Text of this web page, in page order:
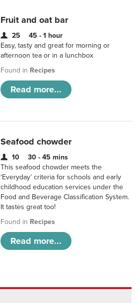
Fruit and oat bar
25
45 - 1 hour
Easy, tasty and great for morning or
afternoon tea or in a lunchbox
Found in Recipes
Read more...
Seafood chowder
10
30 - 45 mins
This seafood chowder meets the
‘Everyday’ criteria for schools and early
childhood education services under the
Food and Beverage Classification System.
It tastes great too!
Found in Recipes
Read more...